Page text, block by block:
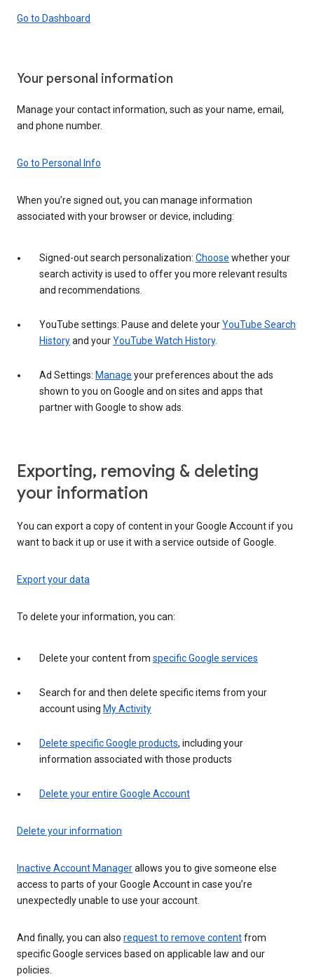
Go to Dashboard
Your personal information
Manage your contact information, such as your name, email,
and phone number.
Go to Personal Info
When you’re signed out, you can manage information
associated with your browser or device, including:
Signed-out search personalization: Choose whether your
search activity is used to offer you more relevant results
and recommendations.
YouTube settings: Pause and delete yourYouTube Search
Historyand yourYouTube Watch History.
Ad Settings: Manage your preferences about the ads
shown to you on Google and on sites and apps that
partner with Google to show ads.
Exporting, removing & deleting
your information
You can export a copy of content in your Google Account if you
want to back it up or use it with a service outside of Google.
Export your data
To delete your information, you can:
Delete your content from specific Google services
Search for and then delete specific items from your
account using My Activity
Delete specific Google products, including your
information associated with those products
Delete your entire Google Account
Delete your information
Inactive Account Managerallows you to give someone else
access to parts of your Google Account in case you’re
unexpectedly unable to use your account.
And finally, you can also request to remove contentfrom
specific Google services based on applicable law and our
policies.